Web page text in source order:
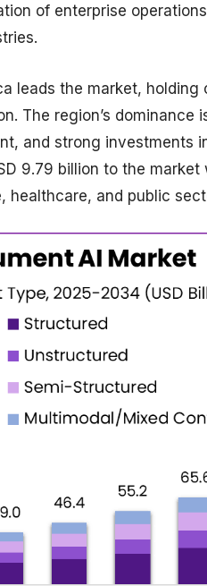
of enterprise
leads the market,
The region’s
and strong investments
9.79 billion to the
healthcare, and public